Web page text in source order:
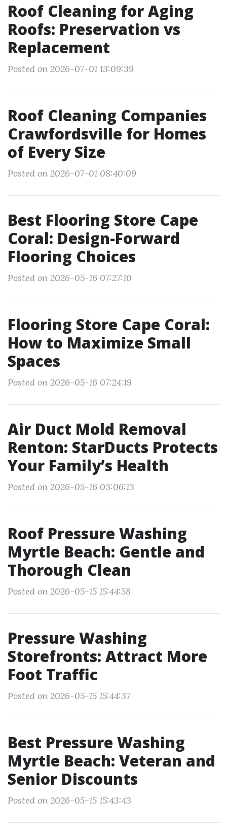
Roof Cleaning for Aging
Roofs: Preservation vs
Replacement
Posted on 2026-07-01 13:09:39
Roof Cleaning Companies
Crawfordsville for Homes
of Every Size
Posted on 2026-07-01 08:40:09
Best Flooring Store Cape
Coral: Design-Forward
Flooring Choices
Posted on 2026-05-16 07:27:10
Flooring Store Cape Coral:
How to Maximize Small
Spaces
Posted on 2026-05-16 07:24:19
Air Duct Mold Removal
Renton: StarDucts Protects
Your Family’s Health
Posted on 2026-05-16 03:06:13
Roof Pressure Washing
Myrtle Beach: Gentle and
Thorough Clean
Posted on 2026-05-15 15:44:58
Pressure Washing
Storefronts: Attract More
Foot Traffic
Posted on 2026-05-15 15:44:37
Best Pressure Washing
Myrtle Beach: Veteran and
Senior Discounts
Posted on 2026-05-15 15:43:43